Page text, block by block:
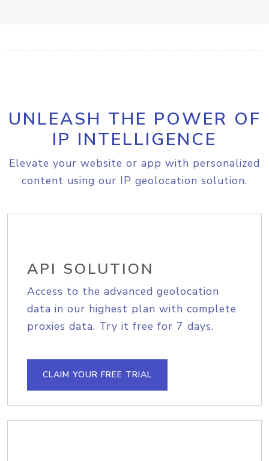
UNLEASH THE POWER OF
IP INTELLIGENCE
Elevate your website or app with personalized
content using our IP geolocation solution.
API SOLUTION
Access to the advanced geolocation
data in our highest plan with complete
proxies data. Try it free for 7 days.
CLAIM YOUR FREE TRIAL